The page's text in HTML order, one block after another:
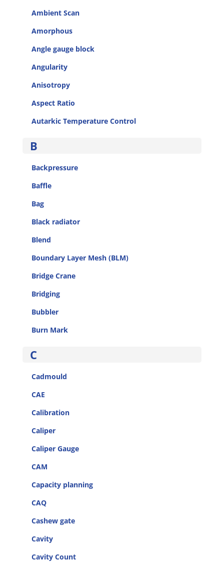
Ambient Scan
Amorphous
Angle gauge block
Angularity
Anisotropy
Aspect Ratio
Autarkic Temperature Control
B
Backpressure
Baffle
Bag
Black radiator
Blend
Boundary Layer Mesh (BLM)
Bridge Crane
Bridging
Bubbler
Burn Mark
C
Cadmould
CAE
Calibration
Caliper
Caliper Gauge
CAM
Capacity planning
CAQ
Cashew gate
Cavity
Cavity Count